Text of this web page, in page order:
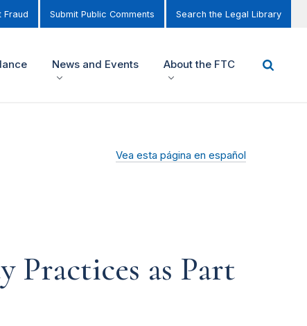
Fraud Submit Public Comments Search the Legal Library
News and Events About the FTC
Vea esta página en español
Practices as Part